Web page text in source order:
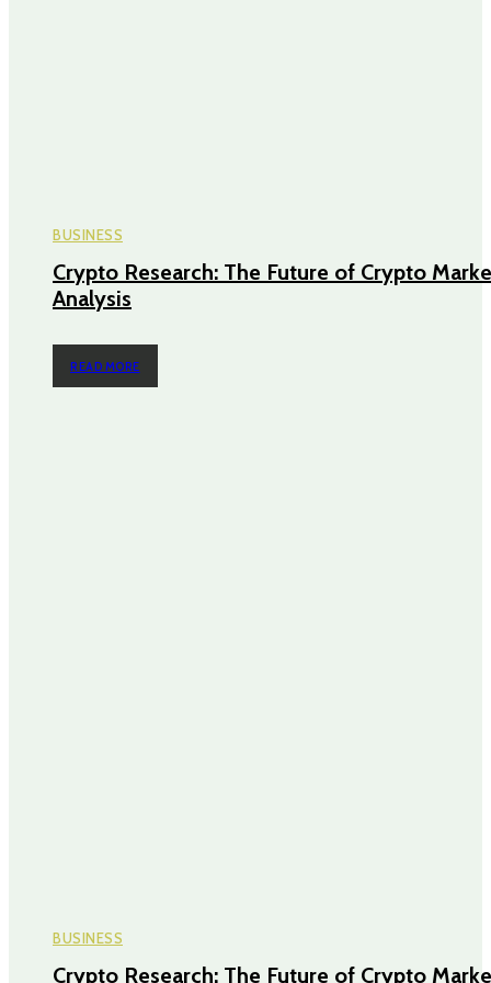
BUSINESS
Crypto Research: The Future of Crypto
Analysis
READ MORE
BUSINESS
Crypto Research: The Future of Crypto